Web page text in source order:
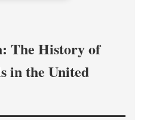
The History of
in the United